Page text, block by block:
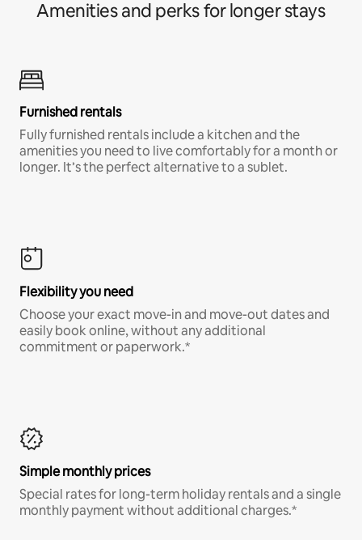
Amenities and perks for longer stays
Furnished rentals
Fully furnished rentals include a kitchen and the
amenities you need to live comfortably for a month or
longer. It’s the perfect alternative to a sublet.
Flexibility you need
Choose your exact move-in and move-out dates and
easily book online, without any additional
commitment or paperwork.*
Simple monthly prices
Special rates for long-term holiday rentals and a single
monthly payment without additional charges.*